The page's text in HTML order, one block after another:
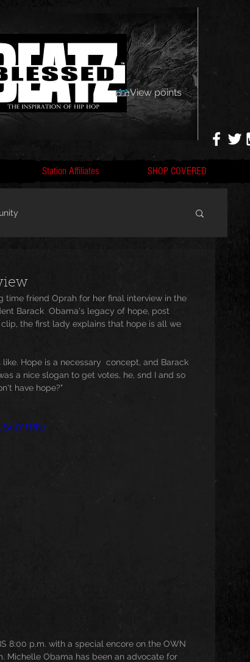
View points
Station Affiliates SHOP COVERED
Trending Featured Art
sportz Editorial The Church
friend Oprah for her final interview in the
Barack  Obama's legacy of hope, post
the first lady explains that hope is all we
Hope is a necessary  concept, and Barack
a nice slogan to get votes, he, snd I and so
have hope?"
8:00 p.m. with a special encore on the OWN
Michelle Obama has been an advocate for